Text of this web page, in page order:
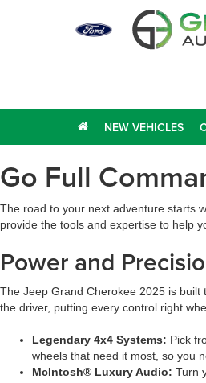
NEW VEHICLES
Go Full
The road to your next adventure starts
provide the tools and expertise to help
Power and
The Jeep Grand Cherokee 2025 is
the driver, putting every control right
Legendary 4x4 Systems: Pick
wheels that need it most, so you
McIntosh® Luxury Audio: Turn